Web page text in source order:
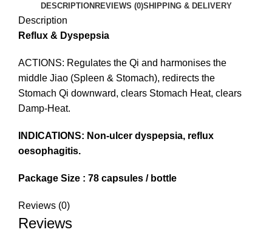
DESCRIPTION REVIEWS (0)SHIPPING & DELIVERY
Description
Reflux & Dyspepsia
ACTIONS: Regulates the Qi and harmonises the
middle Jiao (Spleen & Stomach), redirects the
Stomach Qi downward, clears Stomach Heat, clears
Damp-Heat.
INDICATIONS: Non-ulcer dyspepsia, reflux
oesophagitis.
Package Size : 78 capsules / bottle
Reviews (0)
Reviews